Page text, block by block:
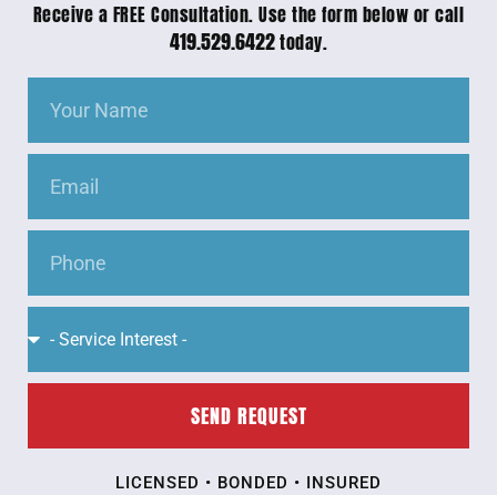
Receive a FREE Consultation. Use the form below or call
419.529.6422today.
SEND REQUEST
LICENSED • BONDED • INSURED